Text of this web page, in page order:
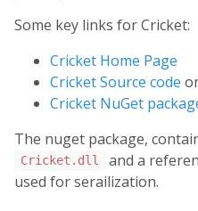
Some key links for Cricket:
Cricket Home Page
Cricket Source code
Cricket NuGet
The nuget package,
Cricket.dll and a
used for serailization.